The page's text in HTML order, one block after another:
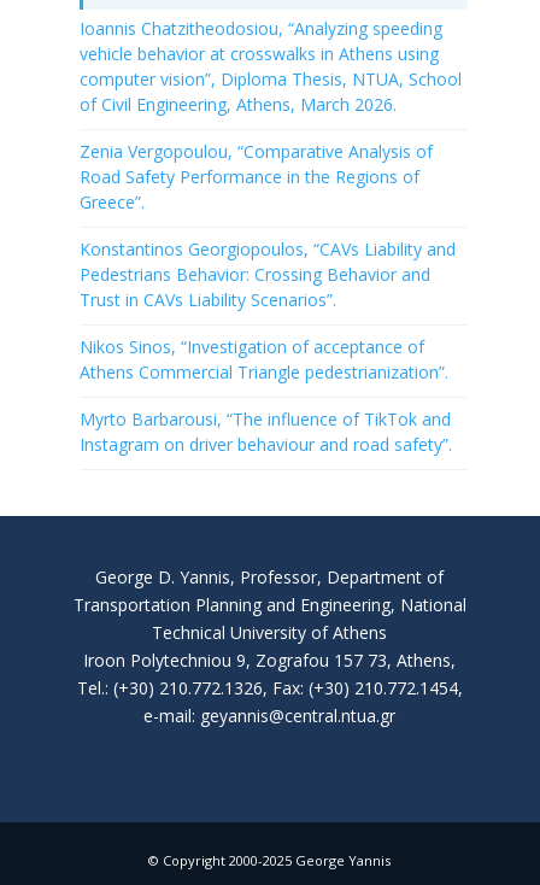
Ioannis Chatzitheodosiou, “Analyzing speeding
vehicle behavior at crosswalks in Athens using
computer vision”, Diploma Thesis, NTUA, School
of Civil Engineering, Athens, March 2026.
Zenia Vergopoulou, “Comparative Analysis of
Road Safety Performance in the Regions of
Greece”.
Konstantinos Georgiopoulos, “CAVs Liability and
Pedestrians Behavior: Crossing Behavior and
Trust in CAVs Liability Scenarios”.
Nikos Sinos, “Investigation of acceptance of
Athens Commercial Triangle pedestrianization”.
Myrto Barbarousi, “The influence of TikTok and
Instagram on driver behaviour and road safety”.
George D. Yannis, Professor, Department of
Transportation Planning and Engineering, National
Technical University of Athens
Iroon Polytechniou 9, Zografou 157 73, Athens,
Tel.: (+30) 210.772.1326, Fax: (+30) 210.772.1454,
e-mail: geyannis@central.ntua.gr
© Copyright 2000-2025 George Yannis